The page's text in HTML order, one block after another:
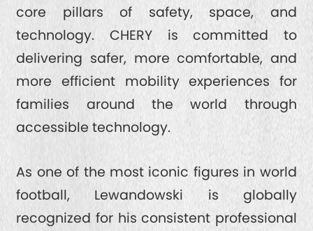
core pillars of safety, space, and
technology. CHERY is committed to
delivering safer, more comfortable, and
more efficient mobility experiences for
families around the world through
accessible technology.
As one of the most iconic figures in world
football, Lewandowski is globally
recognized for his consistent professional